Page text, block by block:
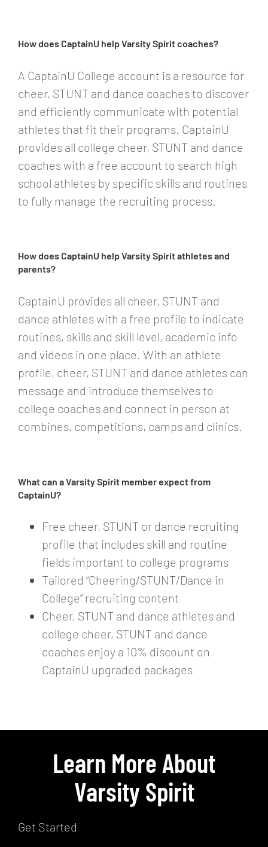
How does CaptainU help Varsity Spirit coaches?
A CaptainU College account is a resource for
cheer, STUNT and dance coaches to discover
and efficiently communicate with potential
athletes that fit their programs. CaptainU
provides all college cheer, STUNT and dance
coaches with a free account to search high
school athletes by specific skills and routines
to fully manage the recruiting process.
How does CaptainU help Varsity Spirit athletes and
parents?
CaptainU provides all cheer, STUNT and
dance athletes with a free profile to indicate
routines, skills and skill level, academic info
and videos in one place. With an athlete
profile, cheer, STUNT and dance athletes can
message and introduce themselves to
college coaches and connect in person at
combines, competitions, camps and clinics.
What can a Varsity Spirit member expect from
CaptainU?
Free cheer, STUNT or dance recruiting
profile that includes skill and routine
fields important to college programs
Tailored “Cheering/STUNT/Dance in
College” recruiting content
Cheer, STUNT and dance athletes and
college cheer, STUNT and dance
coaches enjoy a 10% discount on
CaptainU upgraded packages
Learn More About
Varsity Spirit
Get Started